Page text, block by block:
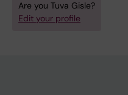
Are you Tuva Gisle?
Edit your profile